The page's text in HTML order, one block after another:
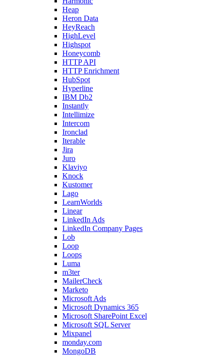
Heap
Heron Data
HeyReach
HighLevel
Highspot
Honeycomb
HTTP API
HTTP Enrichment
HubSpot
Hyperline
IBM Db2
Instantly
Intellimize
Intercom
Ironclad
Iterable
Jira
Juro
Klaviyo
Knock
Kustomer
Lago
LearnWorlds
Linear
LinkedIn Ads
LinkedIn Company Pages
Lob
Loop
Loops
Luma
m3ter
MailerCheck
Marketo
Microsoft Ads
Microsoft Dynamics 365
Microsoft SharePoint Excel
Microsoft SQL Server
Mixpanel
monday.com
MongoDB